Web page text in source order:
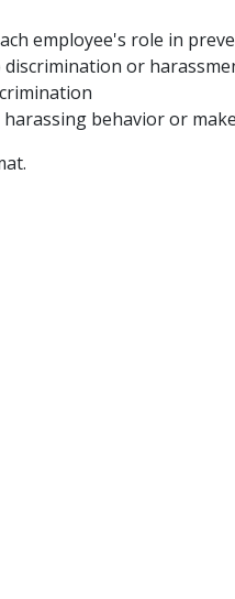
employee's role in
or
behavior or